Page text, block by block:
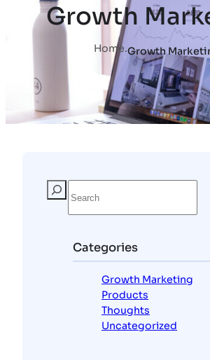
Growth
Home.Growth
Categories
Growth Marketing
Products
Thoughts
Uncategorized